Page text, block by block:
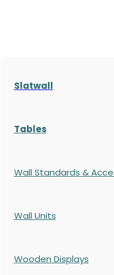
Slatwall
Tables
Wall Standards &
Wall Units
Wooden Displays